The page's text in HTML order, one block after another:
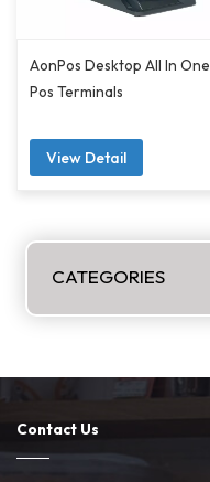
AonPos Desktop All In One
Pos Terminals
View Detail
CATEGORIES
Contact Us